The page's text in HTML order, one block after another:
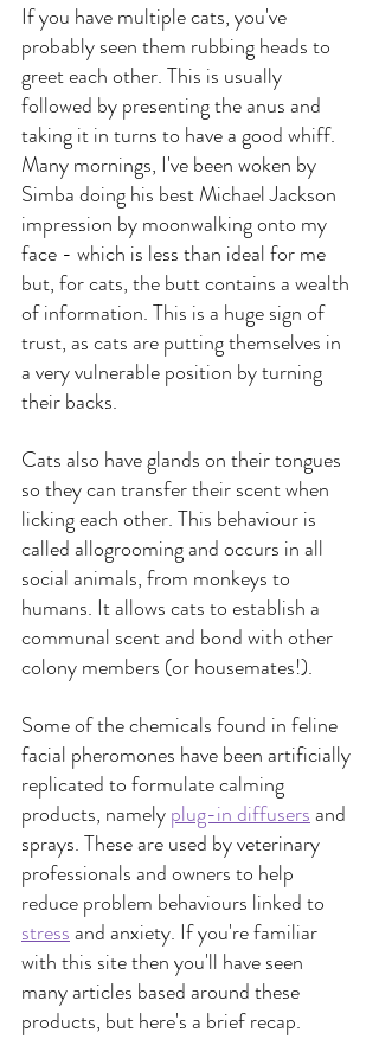
If you have multiple cats, you've
probably seen them rubbing heads to
greet each other. This is usually
followed by presenting the anus and
taking it in turns to have a good whiff.
Many mornings, I've been woken by
Simba doing his best Michael Jackson
impression by moonwalking onto my
face - which is less than ideal for me
but, for cats, the butt contains a wealth
of information. This is a huge sign of
trust, as cats are putting themselves in
a very vulnerable position by turning
their backs.
Cats also have glands on their tongues
so they can transfer their scent when
licking each other. This behaviour is
called allogrooming and occurs in all
social animals, from monkeys to
humans. It allows cats to establish a
communal scent and bond with other
colony members (or housemates!).
Some of the chemicals found in feline
facial pheromones have been artificially
replicated to formulate calming
products, namely plug-in diffusers and
sprays. These are used by veterinary
professionals and owners to help
reduce problem behaviours linked to
stress and anxiety. If you're familiar
with this site then you'll have seen
many articles based around these
products, but here's a brief recap.